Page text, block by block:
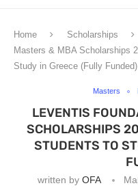
Home Scholarships
Masters & MBA Scholarships
Study in Greece (Fully Funded)
Masters
LEVENTIS
SCHOLARSHIPS
STUDENTS TO
written by OFA